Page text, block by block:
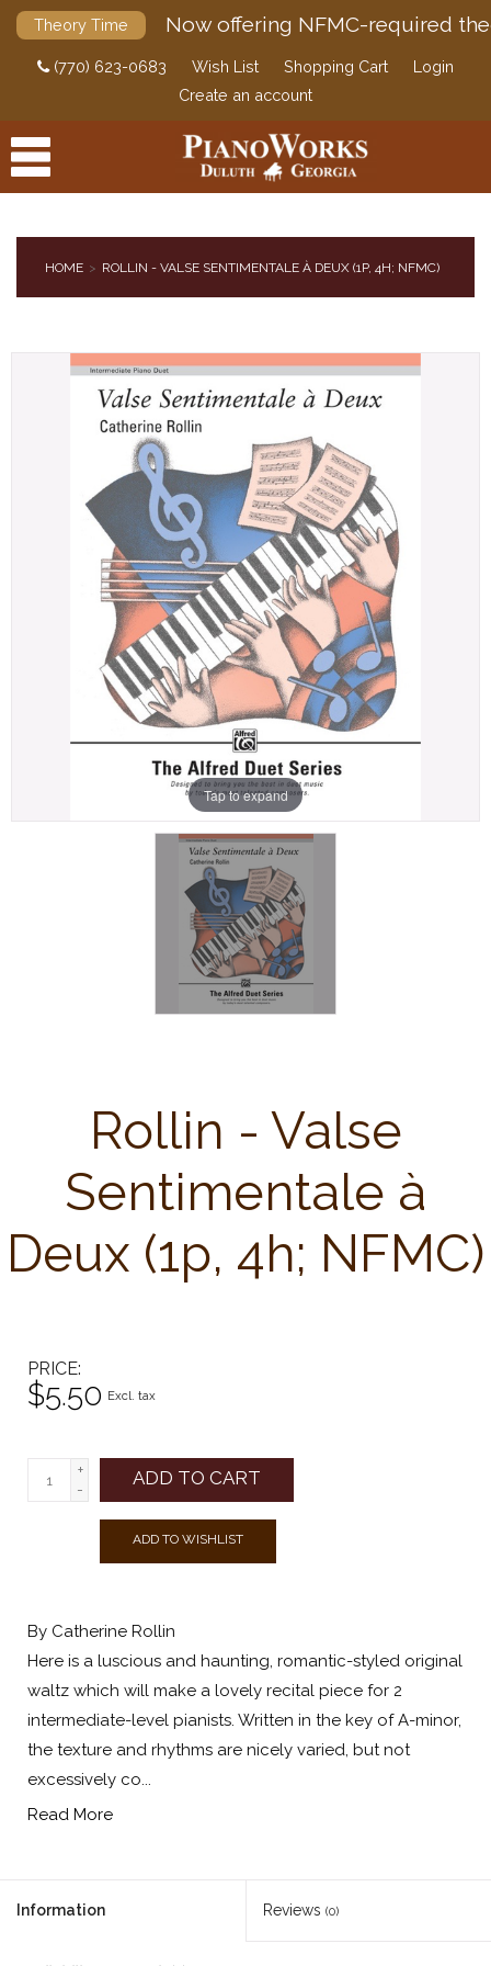
Theory Time Now offering NFMC-required
(770) 623-0683 Wish List Shopping Cart
Login
Create an account
PIANOS & SERVICES
HOME ROLLIN - VALSE SENTIMENTALE À DEUX (1P, 4H; NFMC)
Tap to expand
Rollin - Valse
Sentimentale à
Deux (1p, 4h; NFMC)
PRICE
$5.50 Excl. tax
+
-
ADD TO CART
ADD TO WISHLIST
By Catherine Rollin
Here is a luscious and haunting, romantic-styled original
waltz which will make a lovely recital piece for 2
intermediate-level pianists. Written in the key of A-minor,
the texture and rhythms are nicely varied, but not
excessively co...
Read More
Information Reviews (0)